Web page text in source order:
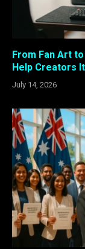
From Fan Art
Help Creators
July 14, 2026